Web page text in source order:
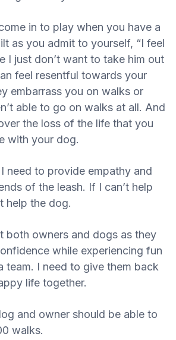
in to play when you have a
as you admit to yourself, “I feel
I just don’t want to take him out
feel resentful towards your
embarrass you on walks or
able to go on walks at all. And
the loss of the life that you
with your dog.
I need to provide empathy and
of the leash. If I can’t help
help the dog.
both owners and dogs as they
while experiencing fun
team. I need to give them back
life together.
and owner should be able to
walks.